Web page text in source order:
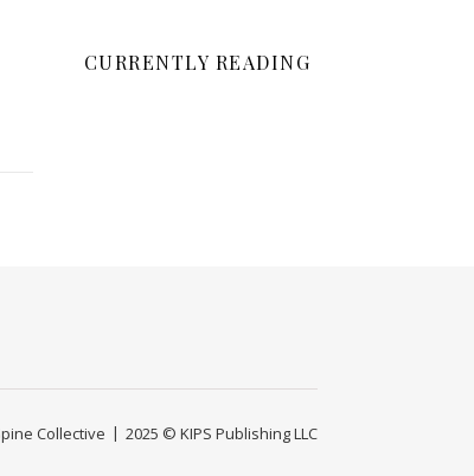
CURRENTLY READING
2025 © KIPS Publishing LLC
Collective